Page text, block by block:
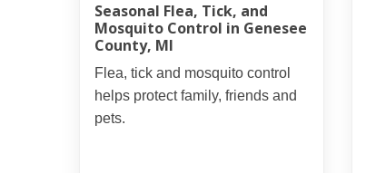
Seasonal Flea, Tick, and
Mosquito Control in Genesee
County, MI
Flea, tick and mosquito control
helps protect family, friends and
pets.